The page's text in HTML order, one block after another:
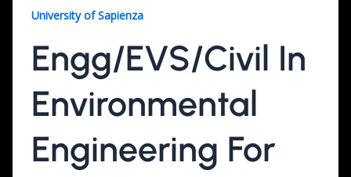
University of Sapienza
Engg/EVS/Civil In
Environmental
Engineering For